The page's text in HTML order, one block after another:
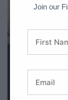
Join our